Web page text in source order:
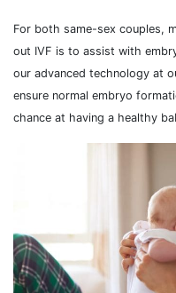
For both same-sex couples,
out IVF is to assist with
our advanced technology at
ensure normal embryo
chance at having a healthy